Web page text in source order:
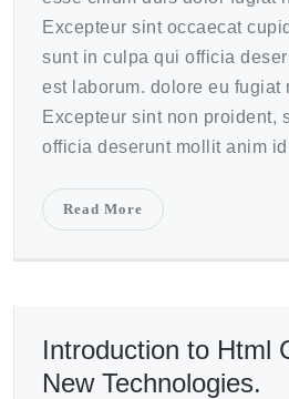
Excepteur sint occaecat
sunt in culpa qui officia
est laborum. dolore eu fugiat
Excepteur sint non proident,
officia deserunt mollit anim
Read More
Introduction to Html
New Technologies.